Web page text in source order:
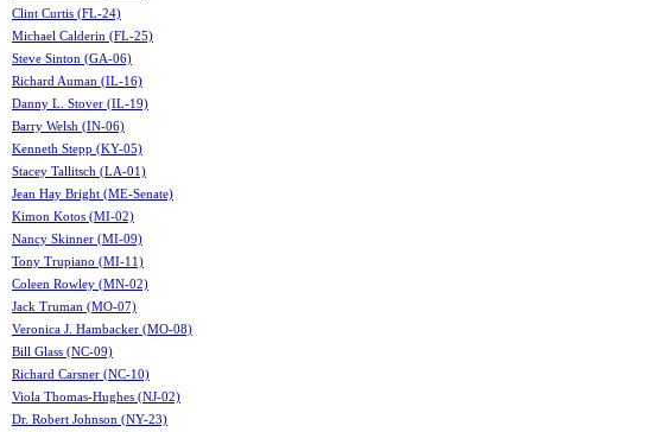
Clint Curtis (FL-24)
Michael Calderin (FL-25)
Steve Sinton (GA-06)
Richard Auman (IL-16)
Danny L. Stover (IL-19)
Barry Welsh (IN-06)
Kenneth Stepp (KY-05)
Stacey Tallitsch (LA-01)
Jean Hay Bright (ME-Senate)
Kimon Kotos (MI-02)
Nancy Skinner (MI-09)
Tony Trupiano (MI-11)
Coleen Rowley (MN-02)
Jack Truman (MO-07)
Veronica J. Hambacker (MO-08)
Bill Glass (NC-09)
Richard Carsner (NC-10)
Viola Thomas-Hughes (NJ-02)
Dr. Robert Johnson (NY-23)